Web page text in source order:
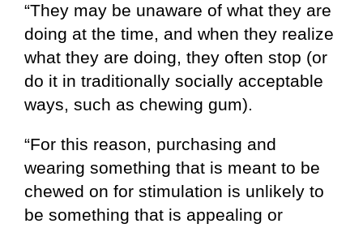
“They may be unaware of what they are
doing at the time, and when they realize
what they are doing, they often stop (or
do it in traditionally socially acceptable
ways, such as chewing gum).
“For this reason, purchasing and
wearing something that is meant to be
chewed on for stimulation is unlikely to
be something that is appealing or